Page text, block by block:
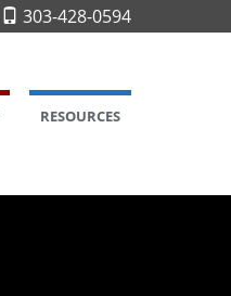
303-428-0594
RESOURCES